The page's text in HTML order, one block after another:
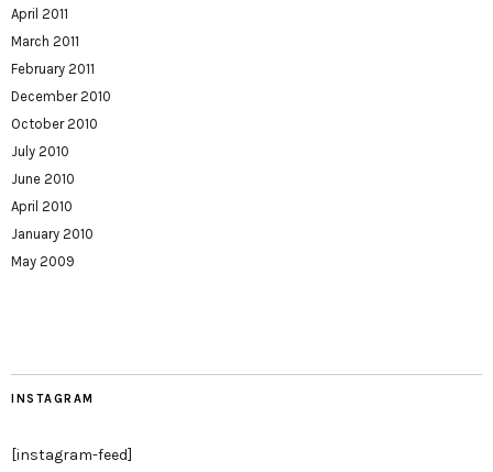
April 2011
March 2011
February 2011
December 2010
October 2010
July 2010
June 2010
April 2010
January 2010
May 2009
INSTAGRAM
[instagram-feed]